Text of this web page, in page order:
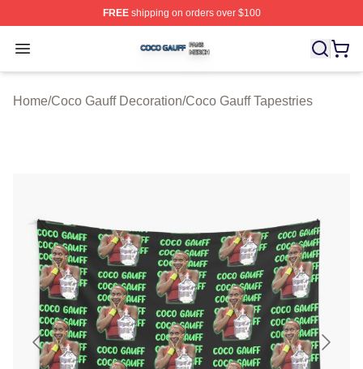
FREEshipping on orders over $100
Open menu
Coco Gauff Shop ⚡️ Officially Licensed Coco Gauff
Home/Coco Gauff Decoration/Coco Gauff Tapestries